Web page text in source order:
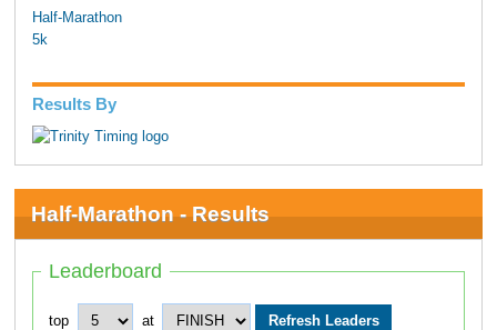
Half-Marathon
5k
Results By
Half-Marathon - Results
Leaderboard
top at